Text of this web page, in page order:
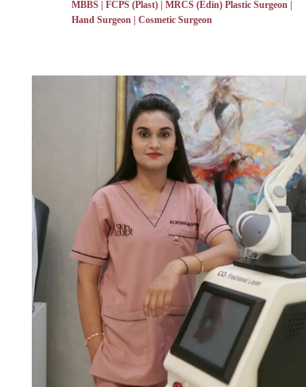
MBBS | FCPS (Plast) | MRCS (Edin) Plastic Surgeon |
Hand Surgeon | Cosmetic Surgeon